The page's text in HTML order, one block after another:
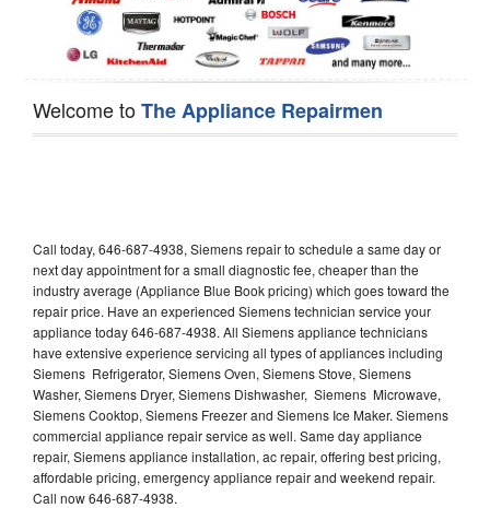
Welcome toThe Appliance Repairmen
Call today, 646-687-4938, Siemens repair to schedule a same day or
next day appointment for a small diagnostic fee, cheaper than the
industry average (Appliance Blue Book pricing) which goes toward the
repair price. Have an experienced Siemens technician service your
appliance today 646-687-4938. All Siemens appliance technicians
have extensive experience servicing all types of appliances including
Siemens Refrigerator, Siemens Oven, Siemens Stove, Siemens
Washer, Siemens Dryer, Siemens Dishwasher, Siemens Microwave,
Siemens Cooktop, Siemens Freezer and Siemens Ice Maker. Siemens
commercial appliance repair service as well. Same day appliance
repair, Siemens appliance installation, ac repair, offering best pricing,
affordable pricing, emergency appliance repair and weekend repair.
Call now 646-687-4938.